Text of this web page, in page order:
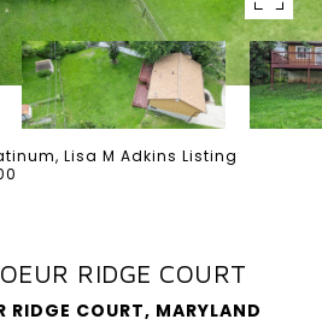
Lisa M Adkins Listing
RIDGE COURT
RIDGE COURT, MARYLAND